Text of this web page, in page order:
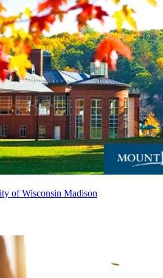
of Wisconsin Madison